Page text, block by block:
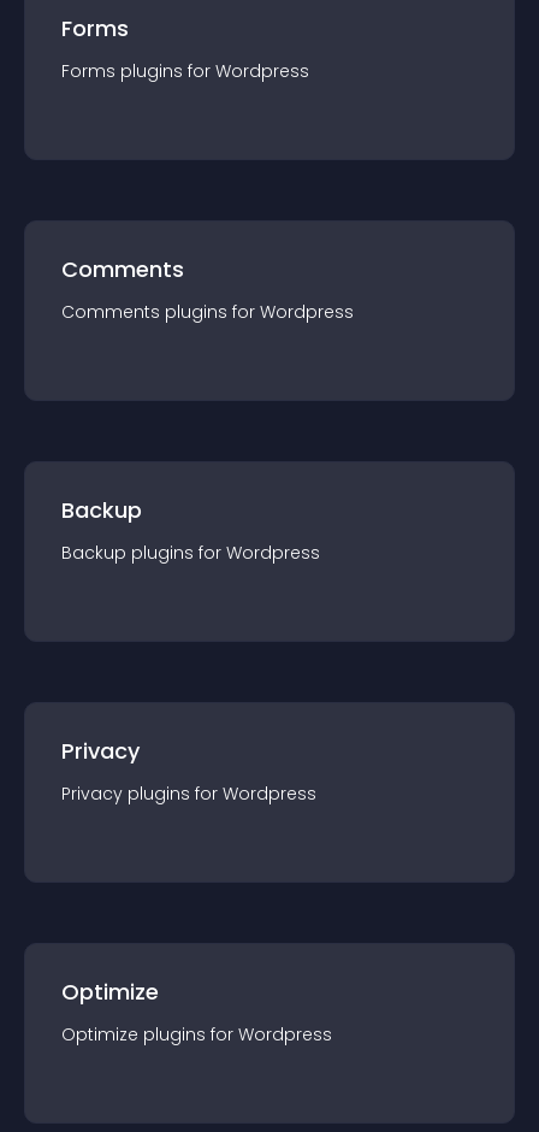
Forms
Forms plugins for Wordpress
Comments
Comments plugins for Wordpress
Backup
Backup plugins for Wordpress
Privacy
Privacy plugins for Wordpress
Optimize
Optimize plugins for Wordpress